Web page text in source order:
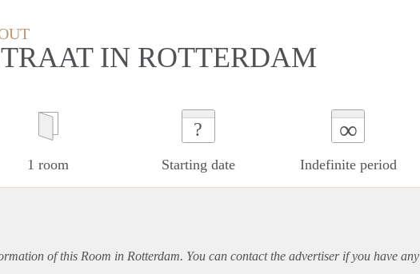
IN ROTTERDAM
1 room
?
Starting date
∞
Indefinite period
of this Room in Rotterdam. You can contact the advertiser if you have any